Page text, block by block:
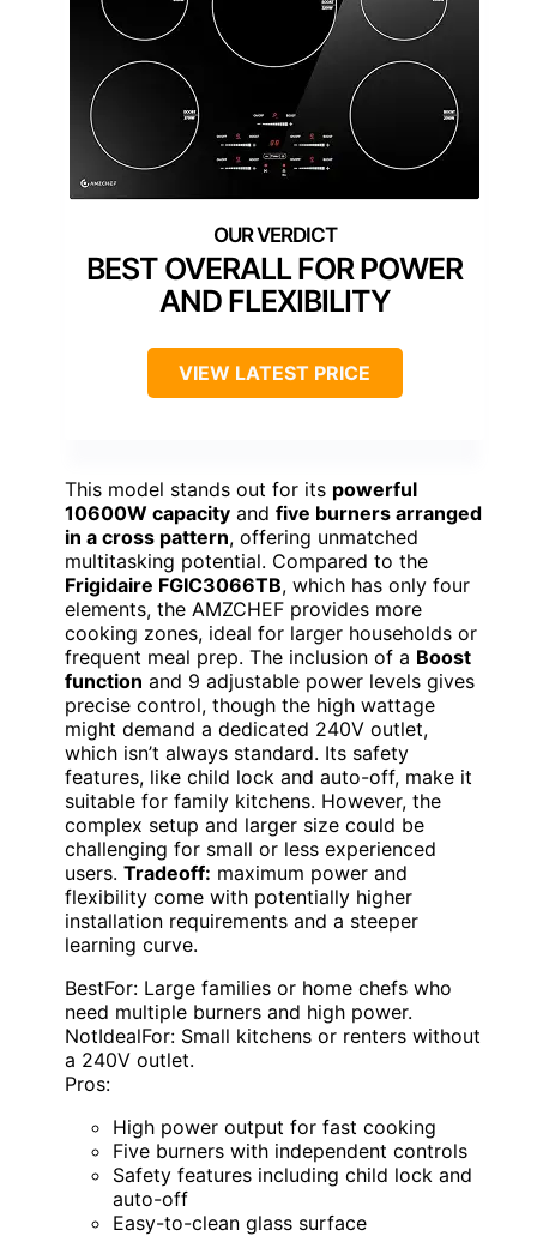
BEST OVERALL FOR POWER
AND FLEXIBILITY
VIEW LATEST PRICE
This model stands out for its powerful
10600W capacity and five burners arranged
in a cross pattern, offering unmatched
multitasking potential. Compared to the
Frigidaire FGIC3066TB, which has only four
elements, the AMZCHEF provides more
cooking zones, ideal for larger households or
frequent meal prep. The inclusion of a Boost
function and 9 adjustable power levels gives
precise control, though the high wattage
might demand a dedicated 240V outlet,
which isn’t always standard. Its safety
features, like child lock and auto-off, make it
suitable for family kitchens. However, the
complex setup and larger size could be
challenging for small or less experienced
users. Tradeoff: maximum power and
flexibility come with potentially higher
installation requirements and a steeper
learning curve.
BestFor: Large families or home chefs who
need multiple burners and high power.
NotIdealFor: Small kitchens or renters without
a 240V outlet.
Pros:
High power output for fast cooking
Five burners with independent controls
Safety features including child lock and
auto-off
Easy-to-clean glass surface